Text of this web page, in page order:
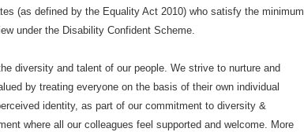
(as defined by the Equality Act 2010) who satisfy the minimum
under the Disability Confident Scheme.
diversity and talent of our people. We strive to nurture and
by treating everyone on the basis of their own individual
identity, as part of our commitment to diversity &
where all our colleagues feel supported and welcome. More